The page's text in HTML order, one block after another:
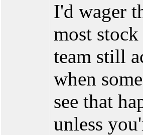
I'd wager
most
team still
when
see that
unless